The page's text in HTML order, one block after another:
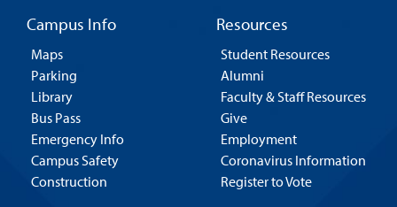
Campus Info
Maps
Parking
Library
Bus Pass
Emergency Info
Campus Safety
Construction
Resources
Student Resources
Alumni
Faculty & Staff Resources
Give
Employment
Coronavirus Information
Register to Vote